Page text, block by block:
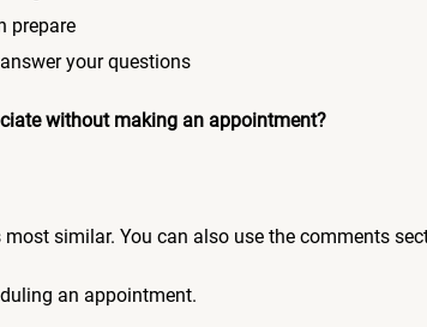
prepare
your questions
without making an appointment?
similar. You can also use the comments
an appointment.